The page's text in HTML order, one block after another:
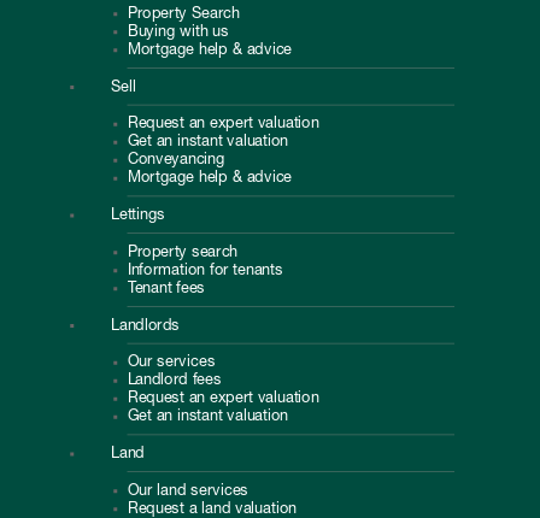
Property Search
Buying with us
Mortgage help & advice
Sell
Request an expert valuation
Get an instant valuation
Conveyancing
Mortgage help & advice
Lettings
Property search
Information for tenants
Tenant fees
Landlords
Our services
Landlord fees
Request an expert valuation
Get an instant valuation
Land
Our land services
Request a land valuation